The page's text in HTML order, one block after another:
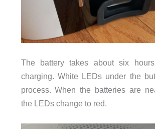
The battery takes about six
charging. White LEDs under the
process. When the batteries are
the LEDs change to red.